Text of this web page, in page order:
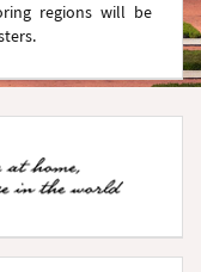
regions will be